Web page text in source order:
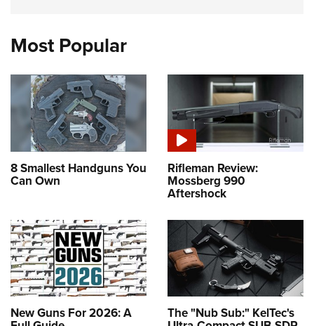
Most Popular
8 Smallest Handguns You
Can Own
Rifleman Review:
Mossberg 990
Aftershock
New Guns For 2026: A The "Nub Sub:" KelTec's